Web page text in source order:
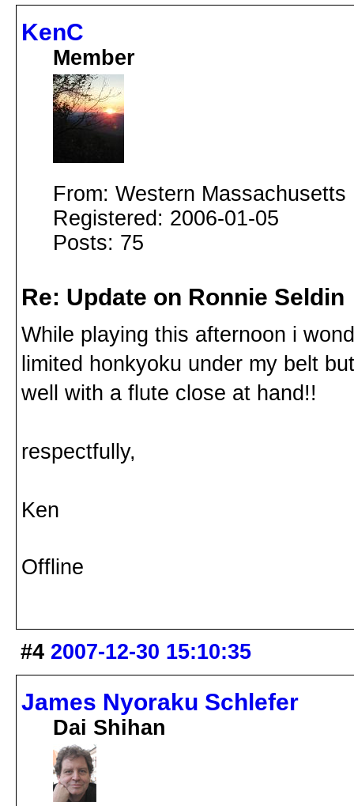
KenC
Member
From: Western Massachusetts
Registered: 2006-01-05
Posts: 75
Re: Update on Ronnie Seldin
While playing this afternoon i
limited honkyoku under my belt
well with a flute close at hand!!
respectfully,
Ken
Offline
#4 2007-12-30 15:10:35
James Nyoraku Schlefer
Dai Shihan